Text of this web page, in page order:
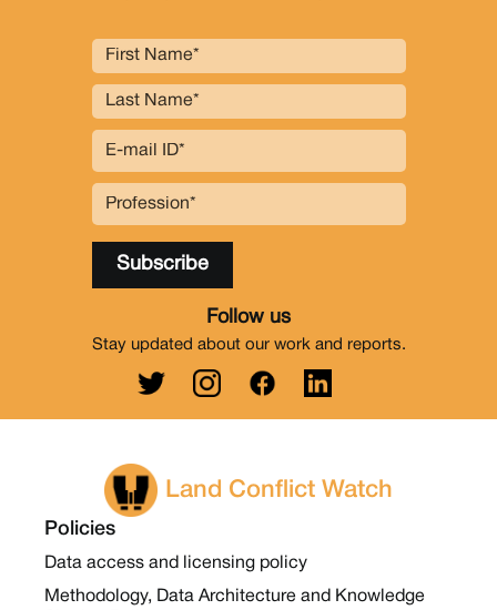
Follow us
Stay updated about our work and reports.
Land Conflict Watch
Policies
Data access and licensing policy
Methodology, Data Architecture and Knowledge